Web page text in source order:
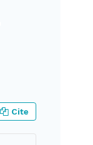
Cite